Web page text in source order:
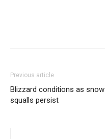
Previous article
Blizzard conditions as snow
squalls persist